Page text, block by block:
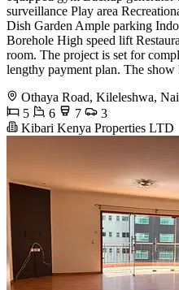
surveillance Play area
Dish Garden Ample parking
Borehole High speed lift
room. The project is set for
lengthy payment plan. The show
Othaya Road, Kileleshwa,
5
6 7
3
Kibari Kenya Properties LTD